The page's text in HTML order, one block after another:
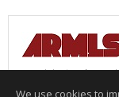
recipient and none
We use cookies to